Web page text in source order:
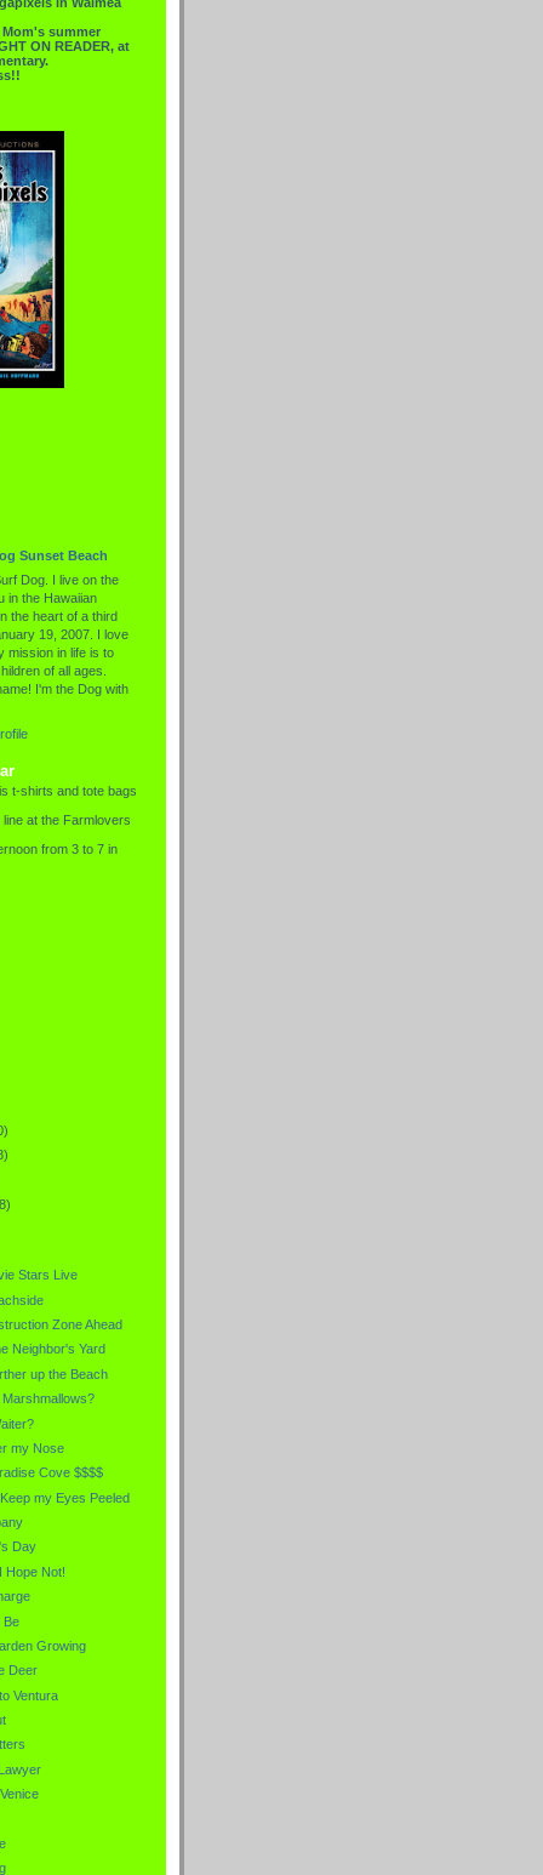
summer
ON READER, at
Sunset Beach
Dog. I live on the
in the Hawaiian
the heart of a third
19, 2007. I love
mission in life is to
of all ages.
I'm the Dog with
t-shirts and tote bags
at the Farmlovers
from 3 to 7 in
Stars Live
Zone Ahead
Neighbor's Yard
up the Beach
my Nose
Cove $$$$
my Eyes Peeled
Day
Hope Not!
Be
Growing
Deer
Ventura